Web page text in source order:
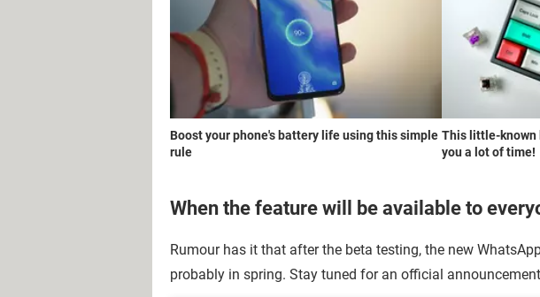
Boost your phone's battery life using this simple
rule
This little-known
you a lot of time!
When the feature will be available to
Rumour has it that after the beta testing, the new
probably in spring. Stay tuned for an official